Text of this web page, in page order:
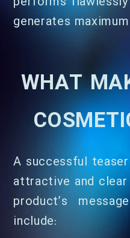
generates
WHAT
A successful
attractive and
product’s
include: